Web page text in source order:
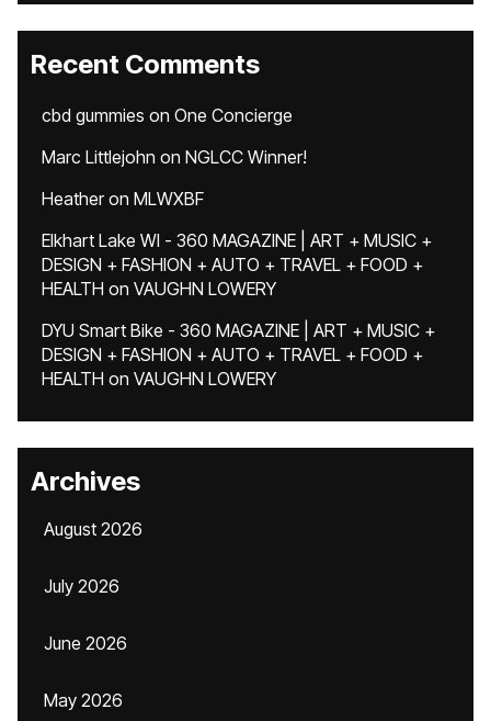
Recent Comments
cbd gummies on One Concierge
Marc Littlejohn on NGLCC Winner!
Heatheron MLWXBF
Elkhart Lake WI - 360 MAGAZINE | ART + MUSIC +
DESIGN + FASHION + AUTO + TRAVEL + FOOD +
HEALTH on VAUGHN LOWERY
DYU Smart Bike - 360 MAGAZINE | ART + MUSIC +
DESIGN + FASHION + AUTO + TRAVEL + FOOD +
HEALTH on VAUGHN LOWERY
Archives
August 2026
July 2026
June 2026
May 2026